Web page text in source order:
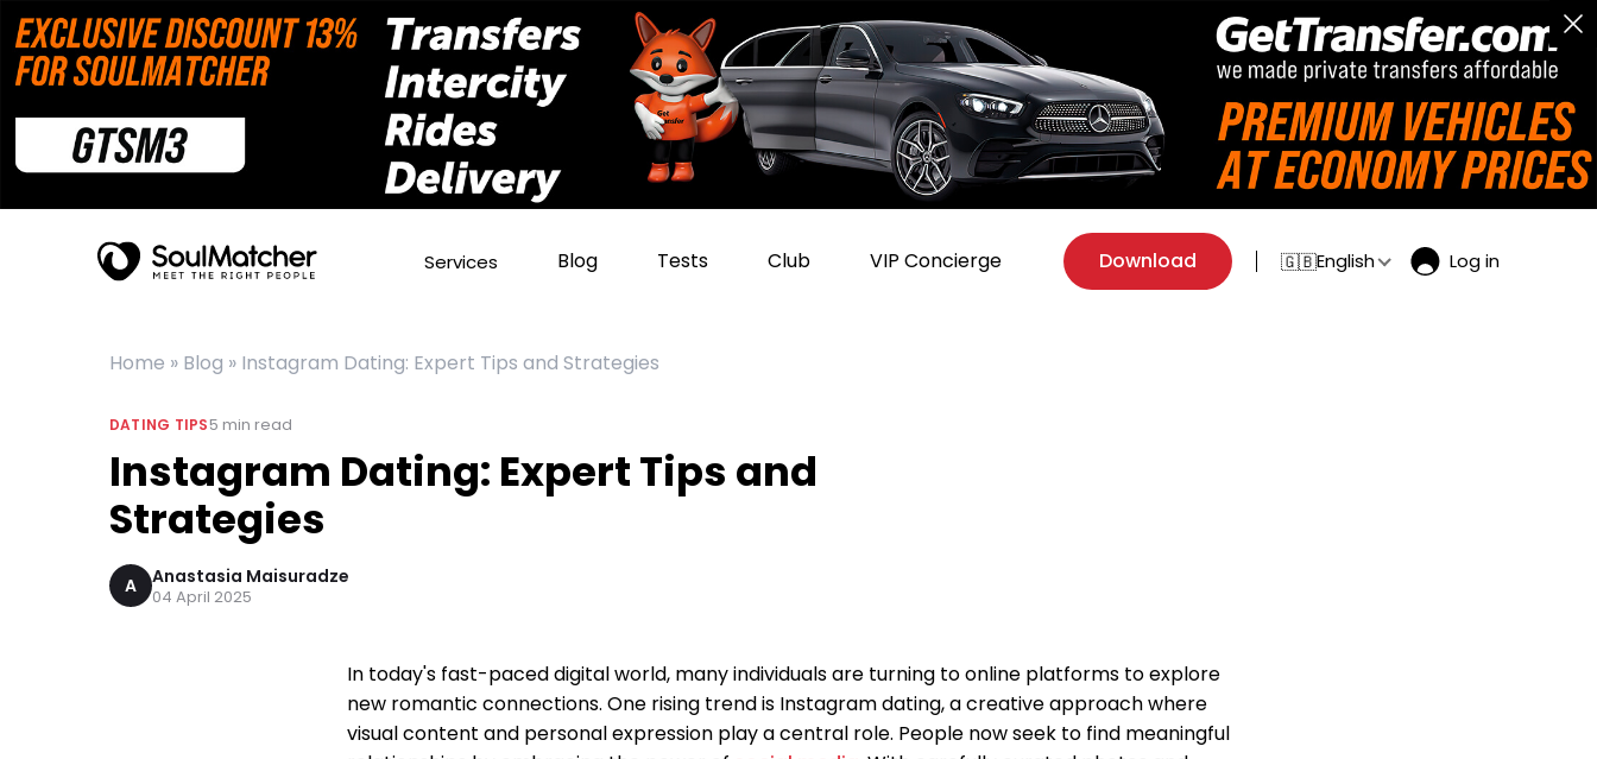
Services Blog Tests Club VIP Concierge Download 🇬🇧English Log in
Home » Blog » Instagram Dating: Expert Tips and Strategies
DATING TIPS5 min read
Instagram Dating: Expert Tips and
Strategies
A Anastasia Maisuradze
04 April 2025
In today's fast-paced digital world, many individuals are turning to online platforms to explore
new romantic connections. One rising trend is Instagram dating, a creative approach where
visual content and personal expression play a central role. People now seek to find meaningful